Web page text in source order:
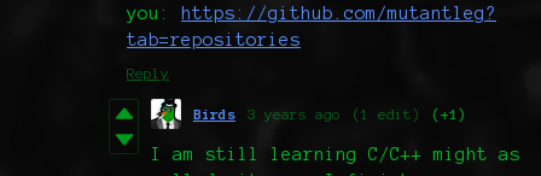
you:
https://github.com/mutantleg?
tab=repositories
Reply
Birds 3 years ago (1 edit) (+1)
I am still learning C/C++ might as